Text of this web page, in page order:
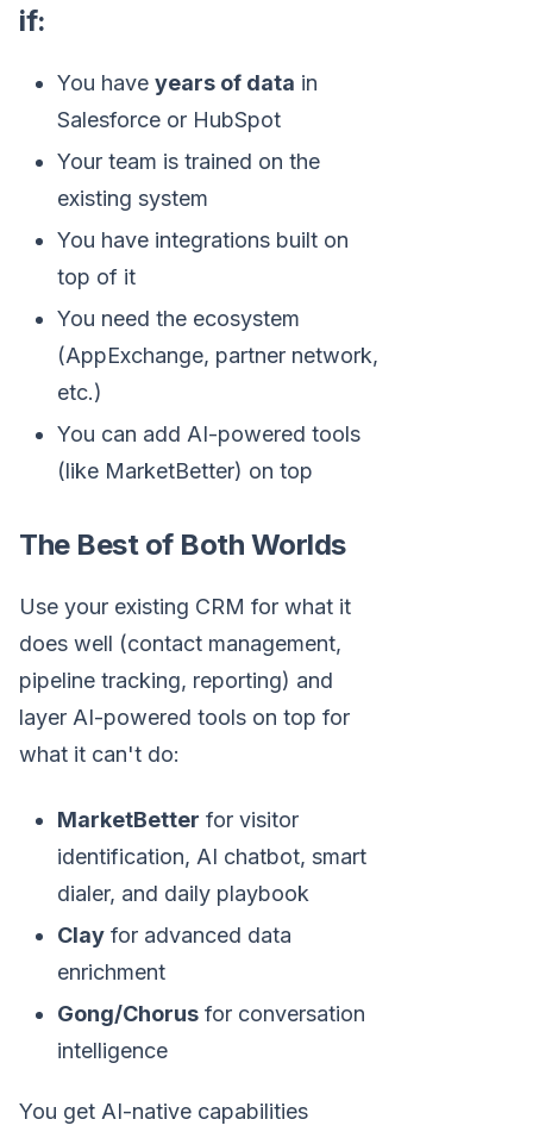
if:
You have years of data in
Salesforce or HubSpot
Your team is trained on the
existing system
You have integrations built on
top of it
You need the ecosystem
(AppExchange, partner network,
etc.)
You can add AI-powered tools
(like MarketBetter) on top
The Best of Both Worlds
Use your existing CRM for what it
does well (contact management,
pipeline tracking, reporting) and
layer AI-powered tools on top for
what it can't do:
MarketBetter for visitor
identification, AI chatbot, smart
dialer, and daily playbook
Clay for advanced data
enrichment
Gong/Chorus for conversation
intelligence
You get AI-native capabilities